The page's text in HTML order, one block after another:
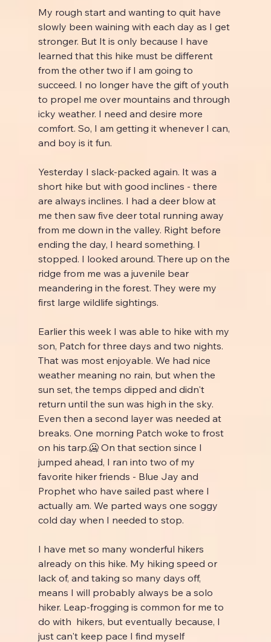
My rough start and wanting to quit have
slowly been waining with each day as I get
stronger. But It is only because I have
learned that this hike must be different
from the other two if I am going to
succeed. I no longer have the gift of youth
to propel me over mountains and through
icky weather. I need and desire more
comfort. So, I am getting it whenever I can,
and boy is it fun.
Yesterday I slack-packed again. It was a
short hike but with good inclines - there
are always inclines. I had a deer blow at
me then saw five deer total running away
from me down in the valley. Right before
ending the day, I heard something. I
stopped. I looked around. There up on the
ridge from me was a juvenile bear
meandering in the forest. They were my
first large wildlife sightings.
Earlier this week I was able to hike with my
son, Patch for three days and two nights.
That was most enjoyable. We had nice
weather meaning no rain, but when the
sun set, the temps dipped and didn't
return until the sun was high in the sky.
Even then a second layer was needed at
breaks. One morning Patch woke to frost
on his tarp.🥶 On that section since I
jumped ahead, I ran into two of my
favorite hiker friends - Blue Jay and
Prophet who have sailed past where I
actually am. We parted ways one soggy
cold day when I needed to stop.
I have met so many wonderful hikers
already on this hike. My hiking speed or
lack of, and taking so many days off,
means I will probably always be a solo
hiker. Leap-frogging is common for me to
do with  hikers, but eventually because, I
just can't keep pace I find myself